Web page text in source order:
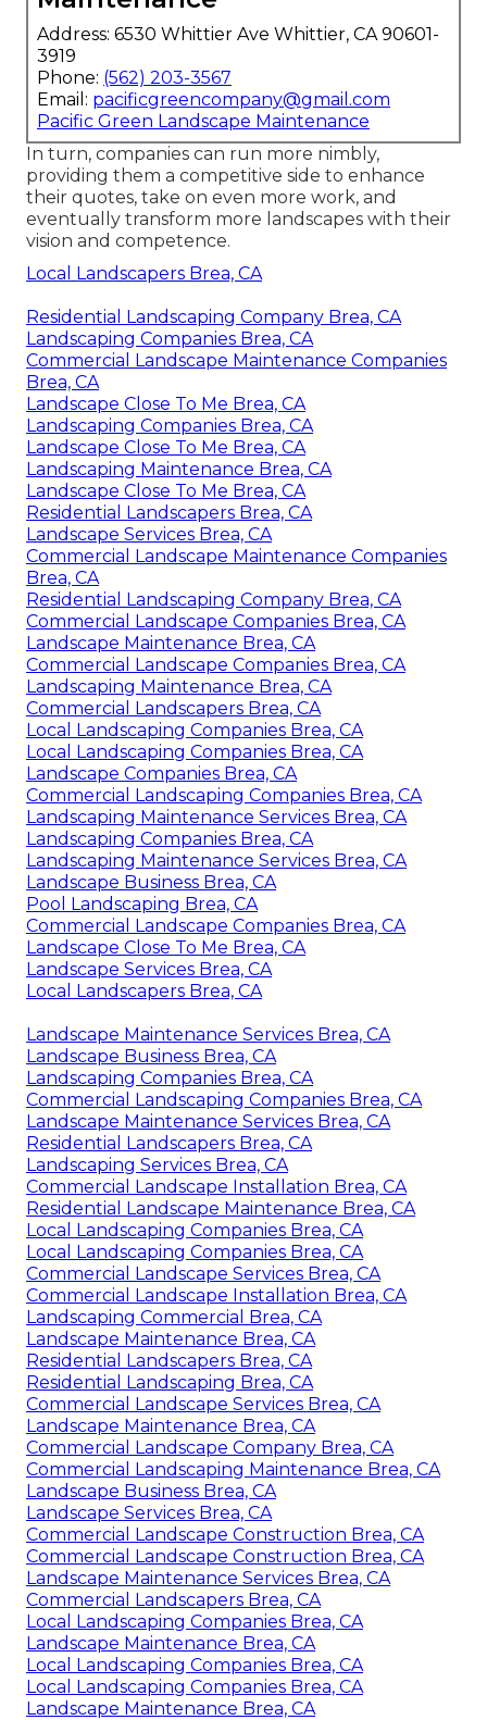
Address: 6530 Whittier Ave Whittier, CA 90601-
3919
Phone: (562) 203-3567
Email: pacificgreencompany@gmail.com
Pacific Green Landscape Maintenance
In turn, companies can run more nimbly,
providing them a competitive side to enhance
their quotes, take on even more work, and
eventually transform more landscapes with their
vision and competence.
Local Landscapers Brea, CA
Residential Landscaping Company Brea, CA
Landscaping Companies Brea, CA
Commercial Landscape Maintenance Companies
Brea, CA
Landscape Close To Me Brea, CA
Landscaping Companies Brea, CA
Landscape Close To Me Brea, CA
Landscaping Maintenance Brea, CA
Landscape Close To Me Brea, CA
Residential Landscapers Brea, CA
Landscape Services Brea, CA
Commercial Landscape Maintenance Companies
Brea, CA
Residential Landscaping Company Brea, CA
Commercial Landscape Companies Brea, CA
Landscape Maintenance Brea, CA
Commercial Landscape Companies Brea, CA
Landscaping Maintenance Brea, CA
Commercial Landscapers Brea, CA
Local Landscaping Companies Brea, CA
Local Landscaping Companies Brea, CA
Landscape Companies Brea, CA
Commercial Landscaping Companies Brea, CA
Landscaping Maintenance Services Brea, CA
Landscaping Companies Brea, CA
Landscaping Maintenance Services Brea, CA
Landscape Business Brea, CA
Pool Landscaping Brea, CA
Commercial Landscape Companies Brea, CA
Landscape Close To Me Brea, CA
Landscape Services Brea, CA
Local Landscapers Brea, CA
Landscape Maintenance Services Brea, CA
Landscape Business Brea, CA
Landscaping Companies Brea, CA
Commercial Landscaping Companies Brea, CA
Landscape Maintenance Services Brea, CA
Residential Landscapers Brea, CA
Landscaping Services Brea, CA
Commercial Landscape Installation Brea, CA
Residential Landscape Maintenance Brea, CA
Local Landscaping Companies Brea, CA
Local Landscaping Companies Brea, CA
Commercial Landscape Services Brea, CA
Commercial Landscape Installation Brea, CA
Landscaping Commercial Brea, CA
Landscape Maintenance Brea, CA
Residential Landscapers Brea, CA
Residential Landscaping Brea, CA
Commercial Landscape Services Brea, CA
Landscape Maintenance Brea, CA
Commercial Landscape Company Brea, CA
Commercial Landscaping Maintenance Brea, CA
Landscape Business Brea, CA
Landscape Services Brea, CA
Commercial Landscape Construction Brea, CA
Commercial Landscape Construction Brea, CA
Landscape Maintenance Services Brea, CA
Commercial Landscapers Brea, CA
Local Landscaping Companies Brea, CA
Landscape Maintenance Brea, CA
Local Landscaping Companies Brea, CA
Local Landscaping Companies Brea, CA
Landscape Maintenance Brea, CA